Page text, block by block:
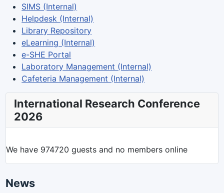
SIMS (Internal)
Helpdesk (Internal)
Library Repository
eLearning (Internal)
e-SHE Portal
Laboratory Management (Internal)
Cafeteria Management (Internal)
International Research Conference
2026
We have 974720 guests and no members online
News